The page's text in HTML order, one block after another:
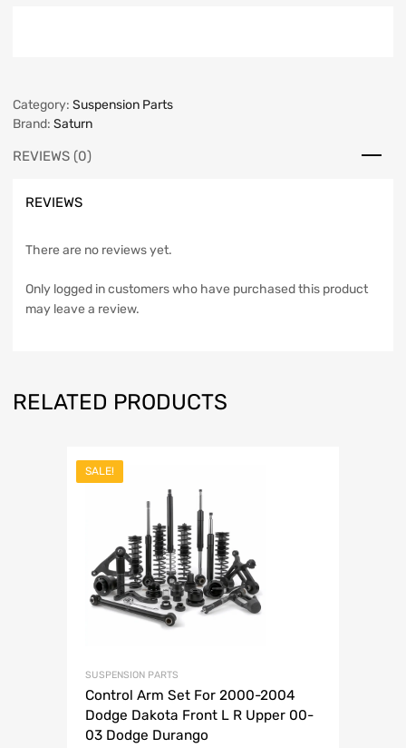
Category: Suspension Parts
Brand: Saturn
REVIEWS (0)
REVIEWS
There are no reviews yet.
Only logged in customers who have purchased this product
may leave a review.
RELATED PRODUCTS
SALE!
SUSPENSION PARTS
Control Arm Set For 2000-2004
Dodge Dakota Front L R Upper 00-
03 Dodge Durango